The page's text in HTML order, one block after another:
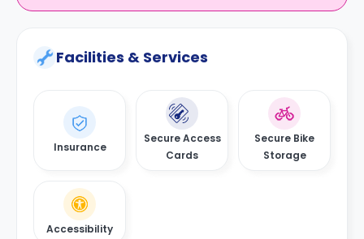
Facilities & Services
Insurance
Secure Access
Cards
Secure Bike
Storage
Accessibility